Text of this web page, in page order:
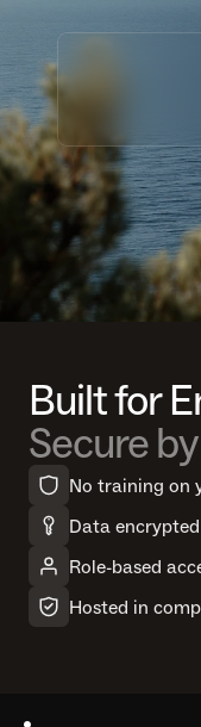
Built for
Secure
No training on
Data
Role-based
Hosted in